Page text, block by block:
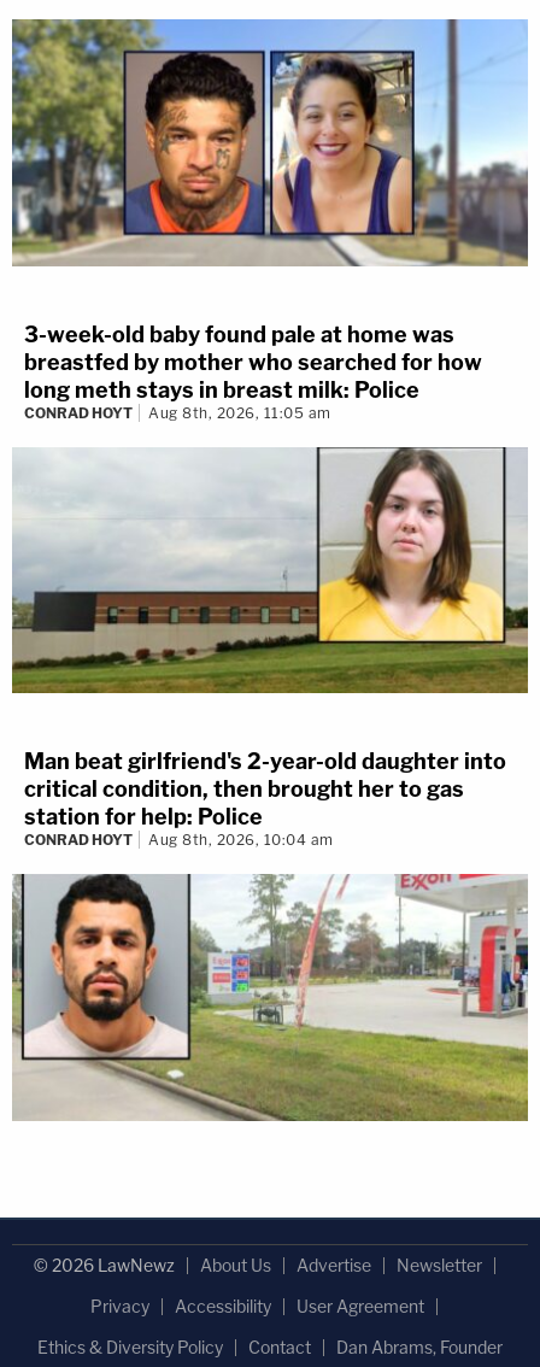
3-week-old baby found pale at home was
breastfed by mother who searched for how
long meth stays in breast milk: Police
CONRAD HOYT Aug 8th, 2026, 11:05 am
Man beat girlfriend's 2-year-old daughter into
critical condition, then brought her to gas
station for help: Police
CONRAD HOYT Aug 8th, 2026, 10:04 am
© 2026 LawNewz About Us Advertise
Newsletter
Privacy
Accessibility
User Agreement
Ethics & Diversity Policy
Contact Dan Abrams, Founder